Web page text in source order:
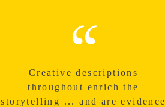
“
Creative descriptions
throughout enrich the
storytelling ... and are evidence